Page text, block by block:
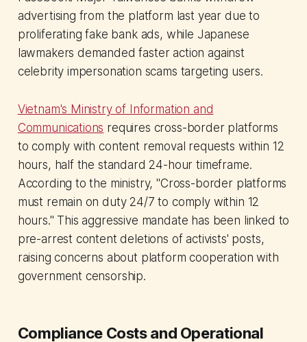
advertising from the platform last year due to
proliferating fake bank ads, while Japanese
lawmakers demanded faster action against
celebrity impersonation scams targeting users.
Vietnam's Ministry of Information and
Communications requires cross-border platforms
to comply with content removal requests within 12
hours, half the standard 24-hour timeframe.
According to the ministry, "Cross-border platforms
must remain on duty 24/7 to comply within 12
hours." This aggressive mandate has been linked to
pre-arrest content deletions of activists' posts,
raising concerns about platform cooperation with
government censorship.
Compliance Costs and Operational